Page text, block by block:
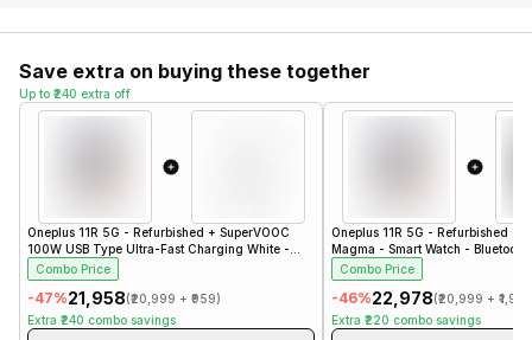
Save extra on buying these together
Up to ₹240 extra off
Oneplus 11R 5G - Refurbished + SuperVOOC
100W USB Type Ultra-Fast Charging White -
Refurbished- Charger
Combo Price
-47%₹21,958(₹20,999 + ₹959)
Extra ₹240 combo savings
Oneplus 11R 5G - Refurbished
Magma - Smart Watch -
- Steel Black
Combo Price
-46%₹22,978(₹20,999 + ₹1,979
Extra ₹220 combo savings